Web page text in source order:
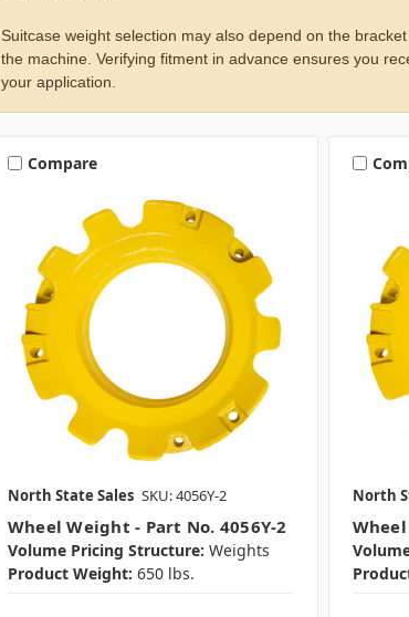
Suitcase weight selection may also depend on the
the machine. Verifying fitment in advance ensures you
your application.
Compare
North State Sales SKU: 4056Y-2
Wheel Weight - Part No. 4056Y-2
Volume Pricing Structure: Weights
Product Weight: 650 lbs.
North